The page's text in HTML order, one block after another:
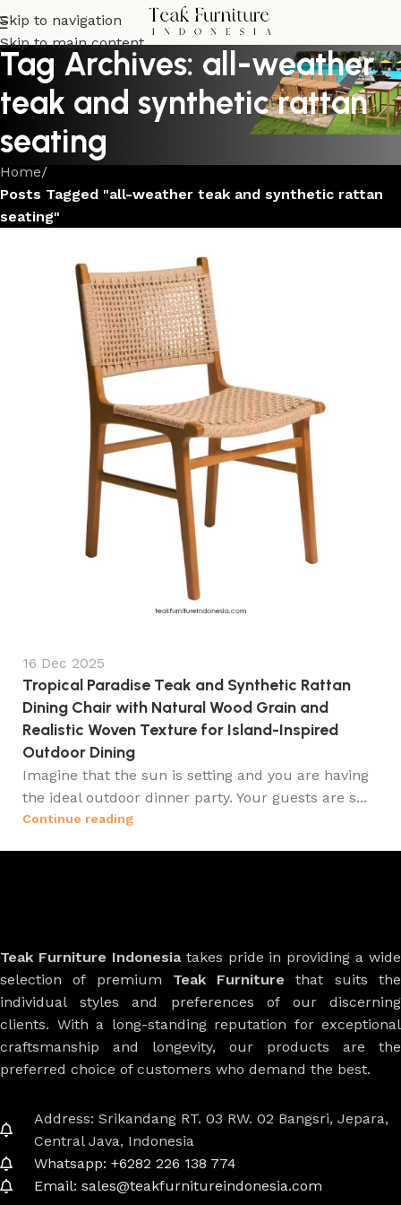
Skip to navigation
Skip to main content
Tag Archives: all-weather
teak and synthetic rattan
seating
Home/
Posts Tagged "all-weather teak and synthetic rattan
seating"
16 Dec 2025
Tropical Paradise Teak and Synthetic Rattan
Dining Chair with Natural Wood Grain and
Realistic Woven Texture for Island-Inspired
Outdoor Dining
Imagine that the sun is setting and you are having
the ideal outdoor dinner party. Your guests are s...
Continue reading
Teak Furniture Indonesiatakes pride in providing a wide
selection of premium Teak Furniture that suits the
individual styles and preferences of our discerning
clients. With a long-standing reputation for exceptional
craftsmanship and longevity, our products are the
preferred choice of customers who demand the best.
Address: Srikandang RT. 03 RW. 02 Bangsri, Jepara,
Central Java, Indonesia
Whatsapp: +6282 226 138 774
Email: sales@teakfurnitureindonesia.com